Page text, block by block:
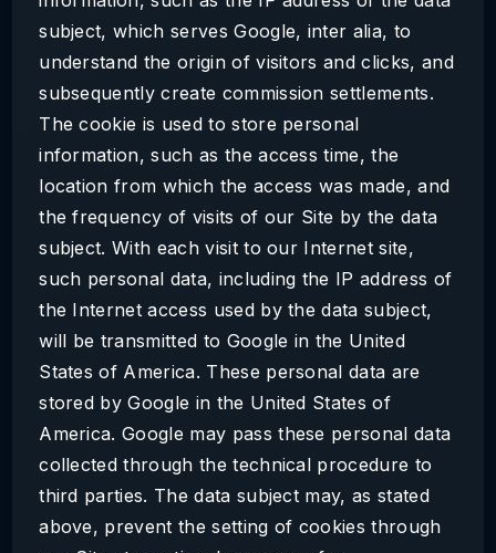
subject, which serves Google, inter alia, to
understand the origin of visitors and clicks, and
subsequently create commission settlements.
The cookie is used to store personal
information, such as the access time, the
location from which the access was made, and
the frequency of visits of our Site by the data
subject. With each visit to our Internet site,
such personal data, including the IP address of
the Internet access used by the data subject,
will be transmitted to Google in the United
States of America. These personal data are
stored by Google in the United States of
America. Google may pass these personal data
collected through the technical procedure to
third parties. The data subject may, as stated
above, prevent the setting of cookies through